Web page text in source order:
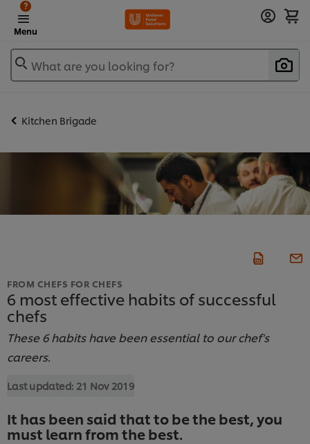
Menu
?
What are you looking for?
Kitchen Brigade
FROM CHEFS FOR CHEFS
6 most effective habits of successful
chefs
These 6 habits have been essential to our chef's
careers.
Last updated: 21 Nov 2019
It has been said that to be the best, you
must learn from the best.